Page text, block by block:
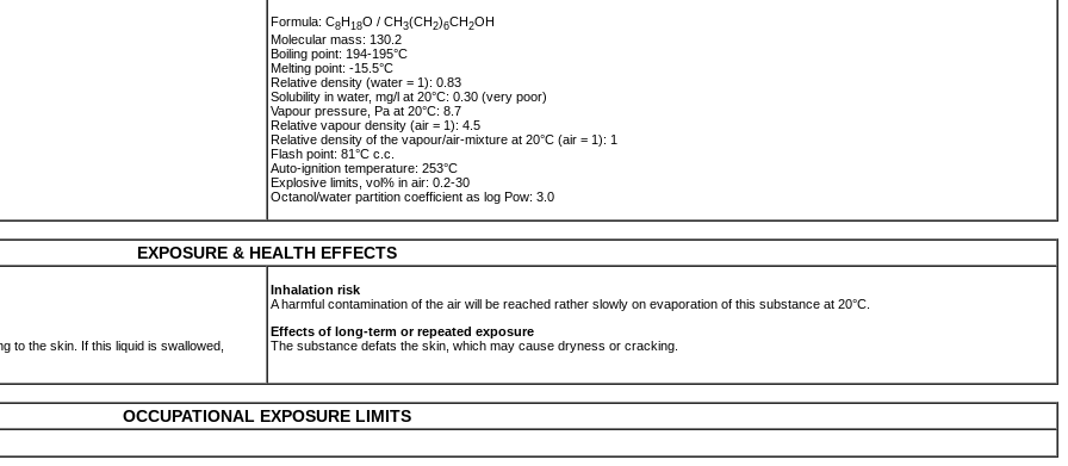
Formula: C8H18O / CH3(CH2)6CH2OH
Molecular mass: 130.2
Boiling point: 194-195°C
Melting point: -15.5°C
Relative density (water = 1): 0.83
Solubility in water, mg/l at 20°C: 0.30 (very poor)
Vapour pressure, Pa at 20°C: 8.7
Relative vapour density (air = 1): 4.5
Relative density of the vapour/air-mixture at 20°C (air = 1): 1
Flash point: 81°C c.c.
Auto-ignition temperature: 253°C
Explosive limits, vol% in air: 0.2-30
Octanol/water partition coefficient as log Pow: 3.0
EXPOSURE & HEALTH EFFECTS
to the skin. If this liquid is swallowed,
Inhalation risk
A harmful contamination of the air will be reached rather slowly on evaporation of this substance at 20°C.
Effects of long-term or repeated exposure
The substance defats the skin, which may cause dryness or cracking.
OCCUPATIONAL EXPOSURE LIMITS